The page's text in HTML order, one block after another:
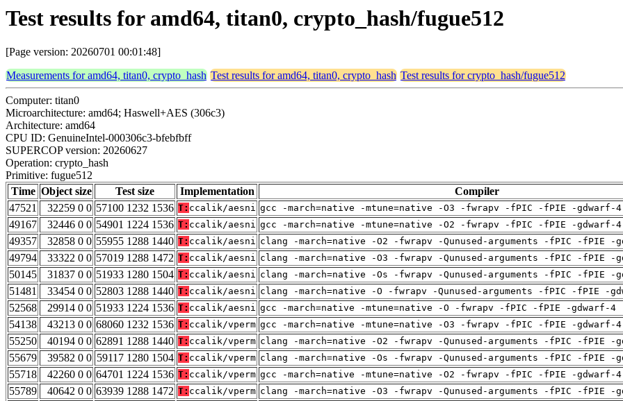
Test results for amd64, titan0, crypto_hash/fugue512
[Page version: 20260701 00:01:48]
Measurements for amd64, titan0, crypto_hash Test results for amd64, titan0, crypto_hash Test results for crypto_hash/fugue512
Computer: titan0
Microarchitecture: amd64; Haswell+AES (306c3)
Architecture: amd64
CPU ID: GenuineIntel-000306c3-bfebfbff
SUPERCOP version: 20260627
Operation: crypto_hash
Primitive: fugue512
Time Object size Test size Implementation
Compiler
47521
32259 0 0 57100 1232 1536 T: ccalik/aesni gcc -march=native -mtune=native -O3 -fwrapv -fPIC -fPIE -gdwarf-
49167 32446 0 0 54901 1224 1536 T: ccalik/aesni gcc -march=native -mtune=native -O2 -fwrapv -fPIC -fPIE -gdwarf-
49357 32858 0 0 55955 1288 1440 T: ccalik/aesni clang -march=native -O2 -fwrapv -Qunused-arguments -fPIC -fPIE -
49794 33322 0 0 57019 1288 1472 T: ccalik/aesni clang -march=native -O3 -fwrapv -Qunused-arguments -fPIC -fPIE -
50145 31837 0 0 51933 1280 1504 T: ccalik/aesni clang -march=native -Os -fwrapv -Qunused-arguments -fPIC -fPIE -
51481 33454 0 0 52803 1288 1440 T: ccalik/aesni clang -march=native -O -fwrapv -Qunused-arguments -fPIC -fPIE -
52568 29914 0 0 51933 1224 1536 T: ccalik/aesni gcc -march=native -mtune=native -O -fwrapv -fPIC -fPIE -gdwarf-4
54138 43213 0 0 68060 1232 1536 T: ccalik/vperm gcc -march=native -mtune=native -O3 -fwrapv -fPIC -fPIE -gdwarf-
55250 40194 0 0 62891 1288 1440 T: ccalik/vperm clang -march=native -O2 -fwrapv -Qunused-arguments -fPIC -fPIE -
55679 39582 0 0 59117 1280 1504 T: ccalik/vperm clang -march=native -Os -fwrapv -Qunused-arguments -fPIC -fPIE -
55718 42260 0 0 64701 1224 1536 T: ccalik/vperm gcc -march=native -mtune=native -O2 -fwrapv -fPIC -fPIE -gdwarf-
55789 40642 0 0 63939 1288 1472 T: ccalik/vperm clang -march=native -O3 -fwrapv -Qunused-arguments -fPIC -fPIE -